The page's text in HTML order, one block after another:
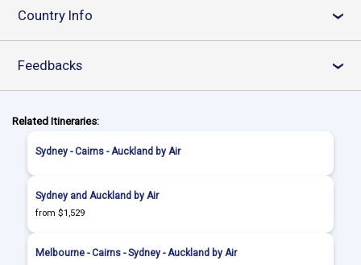
Country Info ›
Feedbacks ›
Related Itineraries:
Sydney - Cairns - Auckland by Air
Sydney and Auckland by Air
from $1,529
Melbourne - Cairns - Sydney - Auckland by Air